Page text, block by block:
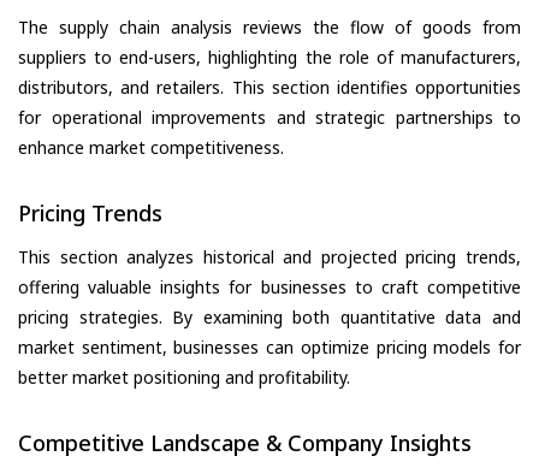
The supply chain analysis reviews the flow of goods from
suppliers to end-users, highlighting the role of manufacturers,
distributors, and retailers. This section identifies opportunities
for operational improvements and strategic partnerships to
enhance market competitiveness.
Pricing Trends
This section analyzes historical and projected pricing trends,
offering valuable insights for businesses to craft competitive
pricing strategies. By examining both quantitative data and
market sentiment, businesses can optimize pricing models for
better market positioning and profitability.
Competitive Landscape & Company Insights